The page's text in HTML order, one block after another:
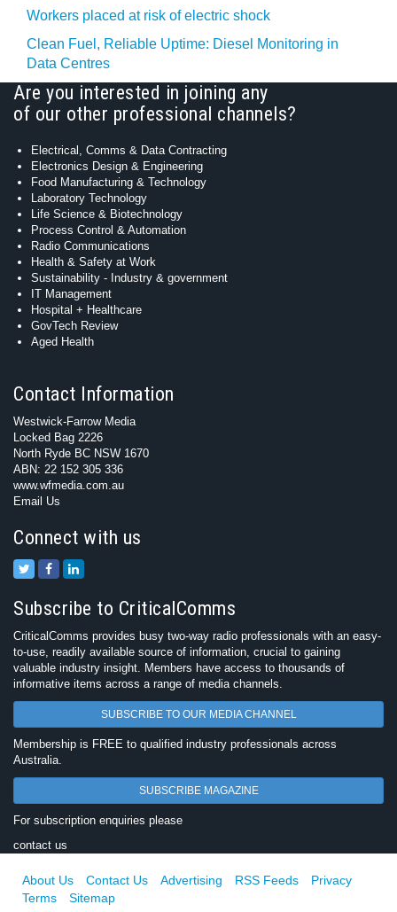
Workers placed at risk of electric shock
Clean Fuel, Reliable Uptime: Diesel Monitoring in
Data Centres
Are you interested in joining any
of our other professional channels?
Electrical, Comms & Data Contracting
Electronics Design & Engineering
Food Manufacturing & Technology
Laboratory Technology
Life Science & Biotechnology
Process Control & Automation
Radio Communications
Health & Safety at Work
Sustainability - Industry & government
IT Management
Hospital + Healthcare
GovTech Review
Aged Health
Contact Information
Westwick-Farrow Media
Locked Bag 2226
North Ryde BC NSW 1670
ABN: 22 152 305 336
www.wfmedia.com.au
Email Us
Connect with us
Subscribe to CriticalComms
CriticalComms provides busy two-way radio professionals with an easy-
to-use, readily available source of information, crucial to gaining
valuable industry insight. Members have access to thousands of
informative items across a range of media channels.
SUBSCRIBE TO OUR MEDIA CHANNEL
Membership is FREE to qualified industry professionals across
Australia.
SUBSCRIBE MAGAZINE
For subscription enquiries please
contact us
About Us Contact Us Advertising RSS Feeds
Privacy
Terms
Sitemap